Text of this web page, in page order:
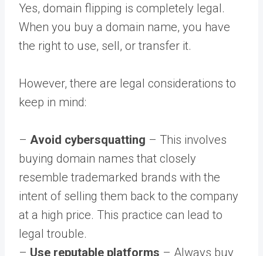
Yes, domain flipping is completely legal.
When you buy a domain name, you have
the right to use, sell, or transfer it.
However, there are legal considerations to
keep in mind:
– Avoid cybersquatting – This involves
buying domain names that closely
resemble trademarked brands with the
intent of selling them back to the company
at a high price. This practice can lead to
legal trouble.
– Use reputable platforms – Always buy